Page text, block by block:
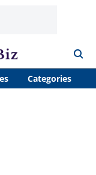
Categories